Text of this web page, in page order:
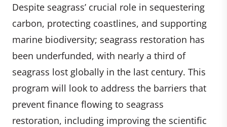
Despite seagrass’ crucial role in sequestering
carbon, protecting coastlines, and supporting
marine biodiversity; seagrass restoration has
been underfunded, with nearly a third of
seagrass lost globally in the last century. This
program will look to address the barriers that
prevent finance flowing to seagrass
restoration, including improving the scientific